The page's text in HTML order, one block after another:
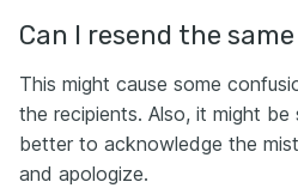
Can I resend the
This might cause some
the recipients. Also, it might be
better to acknowledge the
and apologize.